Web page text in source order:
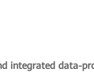
integrated data-